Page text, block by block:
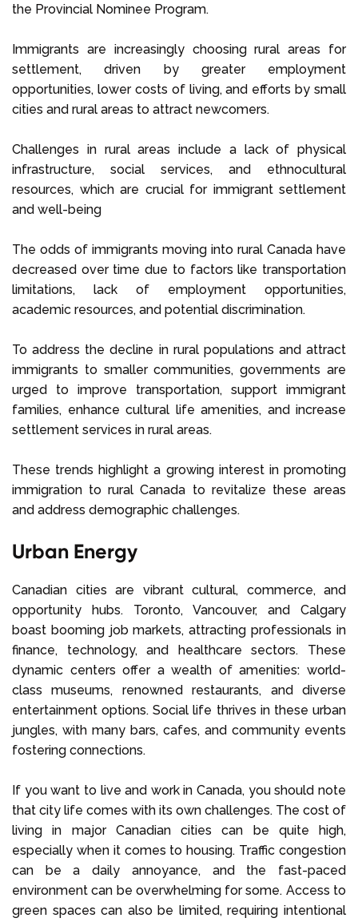
the Provincial Nominee Program.
Immigrants are increasingly choosing rural areas for
settlement, driven by greater employment
opportunities, lower costs of living, and efforts by small
cities and rural areas to attract newcomers.
Challenges in rural areas include a lack of physical
infrastructure, social services, and ethnocultural
resources, which are crucial for immigrant settlement
and well-being
The odds of immigrants moving into rural Canada have
decreased over time due to factors like transportation
limitations, lack of employment opportunities,
academic resources, and potential discrimination.
To address the decline in rural populations and attract
immigrants to smaller communities, governments are
urged to improve transportation, support immigrant
families, enhance cultural life amenities, and increase
settlement services in rural areas.
These trends highlight a growing interest in promoting
immigration to rural Canada to revitalize these areas
and address demographic challenges.
Urban Energy
Canadian cities are vibrant cultural, commerce, and
opportunity hubs. Toronto, Vancouver, and Calgary
boast booming job markets, attracting professionals in
finance, technology, and healthcare sectors. These
dynamic centers offer a wealth of amenities: world-
class museums, renowned restaurants, and diverse
entertainment options. Social life thrives in these urban
jungles, with many bars, cafes, and community events
fostering connections.
If you want to live and work in Canada, you should note
that city life comes with its own challenges. The cost of
living in major Canadian cities can be quite high,
especially when it comes to housing. Traffic congestion
can be a daily annoyance, and the fast-paced
environment can be overwhelming for some. Access to
green spaces can also be limited, requiring intentional